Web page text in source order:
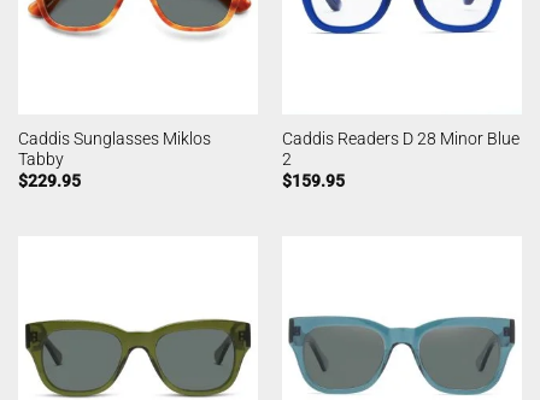
Caddis Sunglasses Miklos
Tabby
$229.95
Caddis Readers D 28 Minor Blue
2
$159.95